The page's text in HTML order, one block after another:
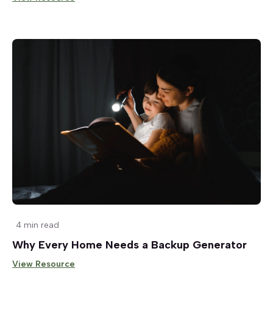
4 min read
Why Every Home Needs a Backup Generator
View Resource